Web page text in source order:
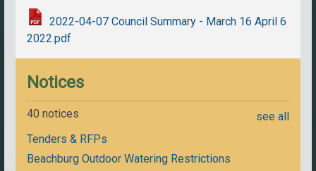
2022-04-07 Council Summary - March 16 April 6
2022.pdf
Notices
40 notices
see all
Tenders & RFPs
Beachburg Outdoor Watering Restrictions